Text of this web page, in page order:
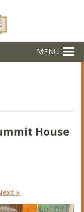
MENU
House
»